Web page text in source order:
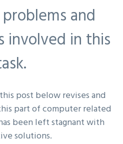
and
involved in this
post below revises and
part of computer related
been left stagnant with
solutions.